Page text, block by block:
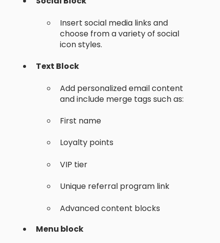
Insert social media links and
choose from a variety of social
icon styles.
Text Block
Add personalized email content
and include merge tags such as:
First name
Loyalty points
VIP tier
Unique referral program link
Advanced content blocks
Menu block